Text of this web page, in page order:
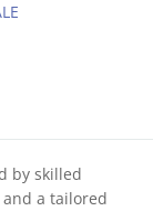
by skilled
a tailored